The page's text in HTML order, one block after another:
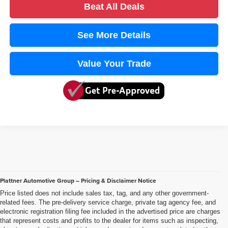
Beat All Deals
See More Details
Value Your Trade
Plattner Automotive Group – Pricing & Disclaimer Notice
Price listed does not include sales tax, tag, and any other government-
related fees. The pre-delivery service charge, private tag agency fee, and
electronic registration filing fee included in the advertised price are charges
that represent costs and profits to the dealer for items such as inspecting,